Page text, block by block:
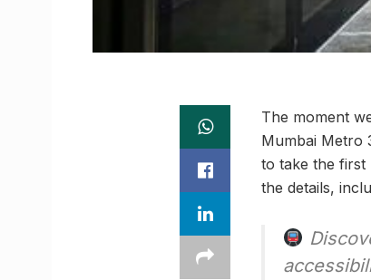
The moment
Mumbai Metro
to take the first
the details,